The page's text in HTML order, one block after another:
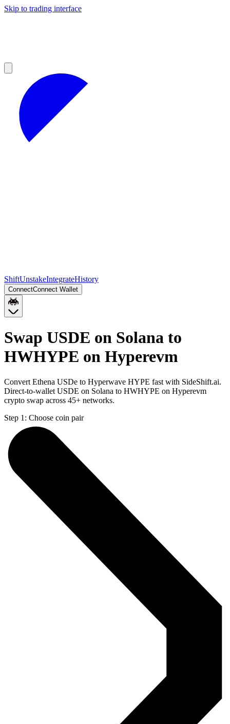
Skip to trading interface
ShiftUnstakeIntegrateHistory
ConnectConnect Wallet
Swap USDE on Solana to
HWHYPE on Hyperevm
Convert Ethena USDe to Hyperwave HYPE fast with SideShift.ai.
Direct-to-wallet USDE on Solana to HWHYPE on Hyperevm
crypto swap across 45+ networks.
Step 1: Choose coin pair